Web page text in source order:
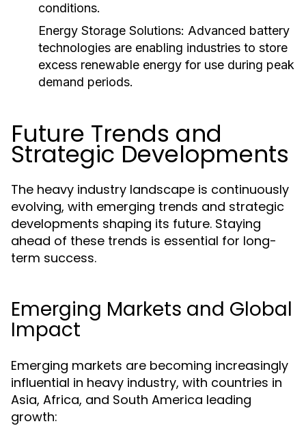
conditions.
Energy Storage Solutions: Advanced battery
technologies are enabling industries to store
excess renewable energy for use during peak
demand periods.
Future Trends and
Strategic Developments
The heavy industry landscape is continuously
evolving, with emerging trends and strategic
developments shaping its future. Staying
ahead of these trends is essential for long-
term success.
Emerging Markets and Global
Impact
Emerging markets are becoming increasingly
influential in heavy industry, with countries in
Asia, Africa, and South America leading
growth: